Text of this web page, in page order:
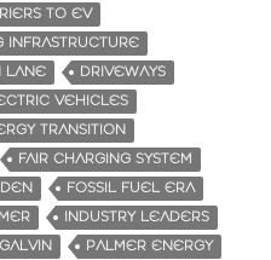
TO EV
INFRASTRUCTURE
LANE
DRIVEWAYS
VEHICLES
TRANSITION
FAIR CHARGING SYSTEM
FOSSIL FUEL ERA
INDUSTRY LEADERS
PALMER ENERGY